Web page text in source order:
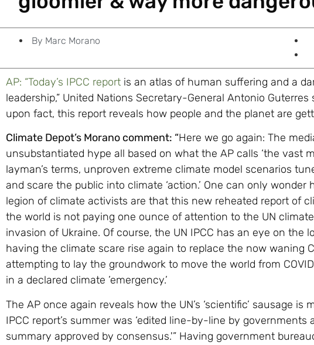
By Marc Morano
AP: “Today’s IPCC report is an atlas of human suffering and a
leadership,” United Nations Secretary-General Antonio
upon fact, this report reveals how people and the planet are
Climate Depot’s Morano comment: “Here we go again: The
unsubstantiated hype all based on what the AP calls ‘the vast
layman’s terms, unproven extreme climate model scenarios
and scare the public into climate ‘action.’ One can only wonder
legion of climate activists are that this new reheated report of
the world is not paying one ounce of attention to the UN
invasion of Ukraine. Of course, the UN IPCC has an eye on the
having the climate scare rise again to replace the now waning
attempting to lay the groundwork to move the world from
in a declared climate ’emergency.’
The AP once again reveals how the UN’s ‘scientific’ sausage
IPCC report’s summer was ‘edited line-by-line by
summary approved by consensus.'” Having government